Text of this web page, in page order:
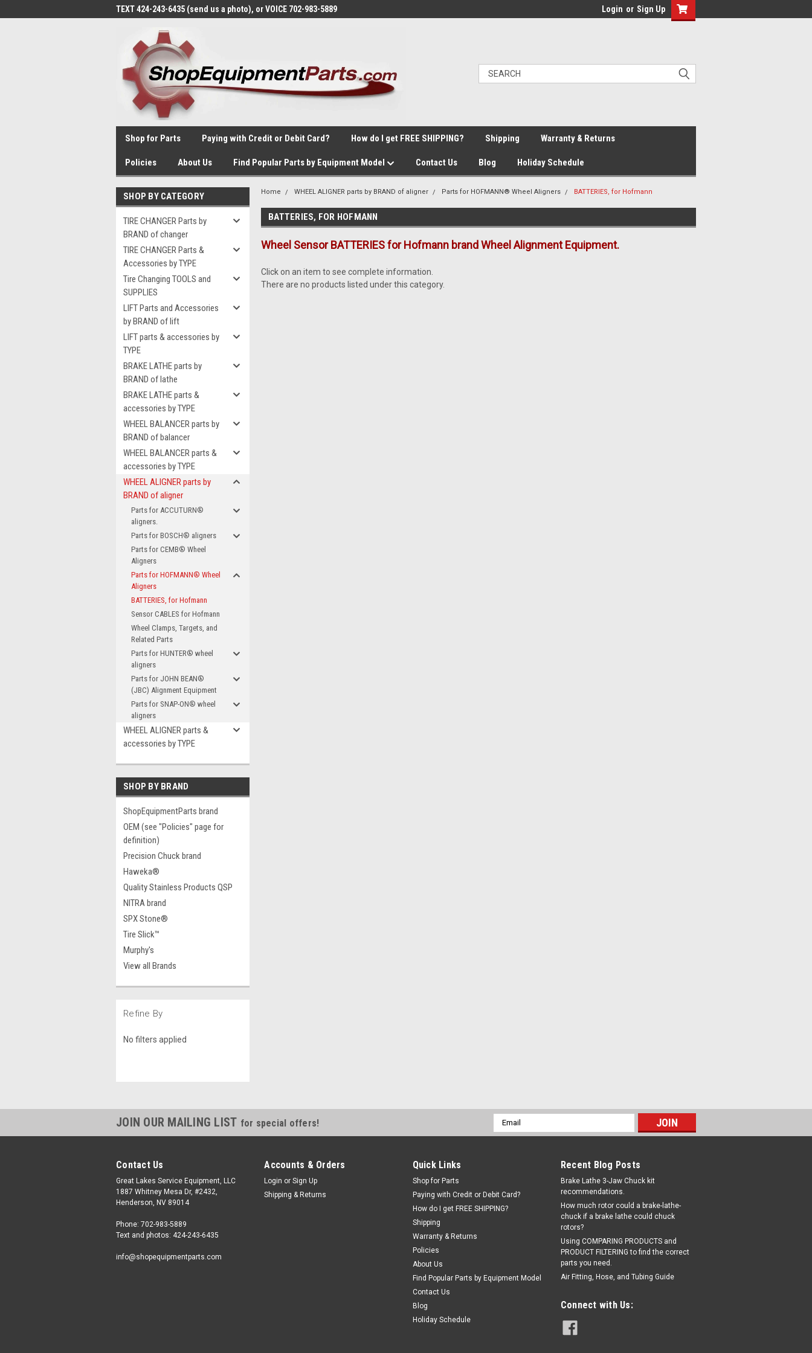
TEXT 424-243-6435 (send us a photo), or VOICE 702-983-5889 Login or Sign Up
Shop for Parts Paying with Credit or Debit Card? How do I get FREE SHIPPING? Shipping Warranty & Returns
Policies About Us Find Popular Parts by Equipment Model Contact Us Blog Holiday Schedule
SHOP BY CATEGORY
TIRE CHANGER Parts by
BRAND of changer
TIRE CHANGER Parts &
Accessories by TYPE
Tire Changing TOOLS and
SUPPLIES
LIFT Parts and Accessories
by BRAND of lift
LIFT parts & accessories by
TYPE
BRAKE LATHE parts by
BRAND of lathe
BRAKE LATHE parts &
accessories by TYPE
WHEEL BALANCER parts by
BRAND of balancer
WHEEL BALANCER parts &
accessories by TYPE
WHEEL ALIGNER parts by
BRAND of aligner
Parts for ACCUTURN®
aligners.
Parts for BOSCH® aligners
Parts for CEMB® Wheel
Aligners
Parts for HOFMANN® Wheel
Aligners
BATTERIES, for Hofmann
Sensor CABLES for Hofmann
Wheel Clamps, Targets, and
Related Parts
Parts for HUNTER® wheel
aligners
Parts for JOHN BEAN®
(JBC) Alignment Equipment
Parts for SNAP-ON® wheel
aligners
WHEEL ALIGNER parts &
accessories by TYPE
SHOP BY BRAND
ShopEquipmentParts brand
OEM (see "Policies" page for
definition)
Precision Chuck brand
Haweka®
Quality Stainless Products QSP
NITRA brand
SPX Stone®
Tire Slick™
Murphy's
View all Brands
Refine By
No filters applied
Home WHEEL ALIGNER parts by BRAND of aligner Parts for HOFMANN® Wheel Aligners BATTERIES, for Hofmann
BATTERIES, FOR HOFMANN
Wheel Sensor BATTERIES for Hofmann brand Wheel Alignment Equipment.
Click on an item to see complete information.
There are no products listed under this category.
JOIN OUR MAILING LIST for special offers!
Email
Address
Contact Us
Great Lakes Service Equipment, LLC
1887 Whitney Mesa Dr, #2432,
Henderson, NV 89014
Phone: 702-983-5889
Text and photos: 424-243-6435
info@shopequipmentparts.com
Accounts & Orders
Login or Sign Up
Shipping & Returns
Quick Links
Shop for Parts
Paying with Credit or Debit Card?
How do I get FREE SHIPPING?
Shipping
Warranty & Returns
Policies
About Us
Find Popular Parts by Equipment Model
Contact Us
Blog
Holiday Schedule
Recent Blog Posts
Brake Lathe 3-Jaw Chuck kit
recommendations.
How much rotor could a brake-lathe-
chuck if a brake lathe could chuck
rotors?
Using COMPARING PRODUCTS and
PRODUCT FILTERING to find the correct
parts you need.
Air Fitting, Hose, and Tubing Guide
Connect with Us: